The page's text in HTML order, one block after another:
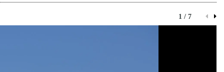
1 / 7